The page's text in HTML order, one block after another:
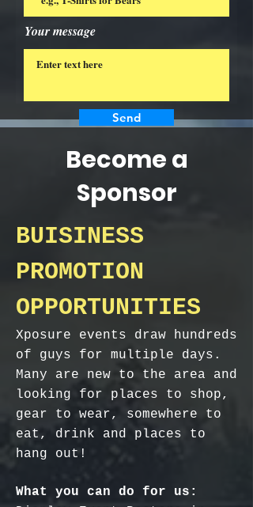
Your message
Send
Become a
Sponsor
BUISINESS
PROMOTION
OPPORTUNITIES
Xposure events draw hundreds
of guys for multiple days.
Many are new to the area and
looking for places to shop,
gear to wear, somewhere to
eat, drink and places to
hang out!
What you can do for us: